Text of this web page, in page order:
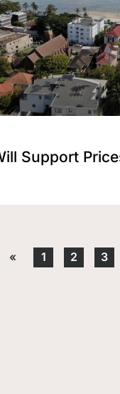
Support
« 1 2 3